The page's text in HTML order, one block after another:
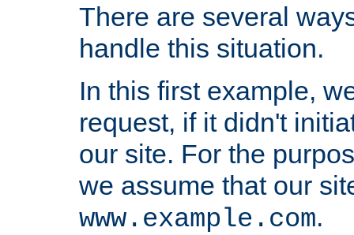
There are several
handle this situation.
In this first example,
request, if it didn't
our site. For the
we assume that our
www.example.com.